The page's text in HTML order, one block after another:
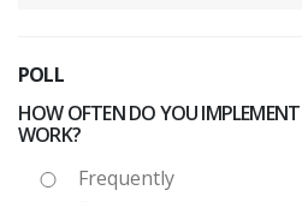
POLL
HOW OFTEN DO YOU
WORK?
Frequently